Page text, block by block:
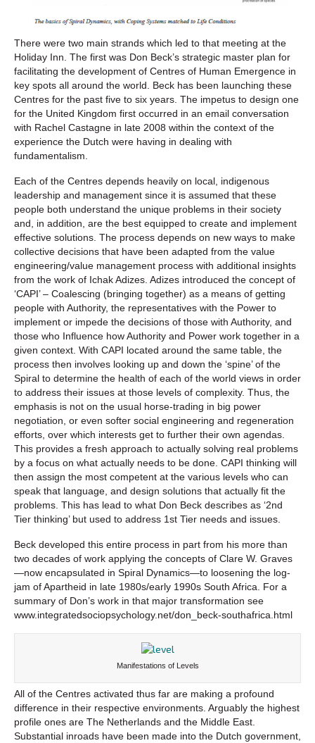
There were two main strands which led to that meeting at the
Holiday Inn. The first was Don Beck’s strategic master plan for
facilitating the development of Centres of Human Emergence in
key spots all around the world. Beck has been launching these
Centres for the past five to six years. The impetus to design one
for the United Kingdom first occurred in an email conversation
with Rachel Castagne in late 2008 within the context of the
experience the Dutch were having in dealing with
fundamentalism.
Each of the Centres depends heavily on local, indigenous
leadership and management since it is assumed that these
people both understand the unique problems in their society
and, in addition, are the best equipped to create and implement
effective solutions. The process depends on new ways to make
collective decisions that have been adapted from the value
engineering/value management process with additional insights
from the work of Ichak Adizes. Adizes introduced the concept of
‘CAPI’ – Coalescing (bringing together) as a means of getting
people with Authority, the representatives with the Power to
implement or impede the decisions of those with Authority, and
those who Influence how Authority and Power work together in a
given context. With CAPI located around the same table, the
process then involves looking up and down the ‘spine’ of the
Spiral to determine the health of each of the world views in order
to address their issues at those levels of complexity. Thus, the
emphasis is not on the usual horse-trading in big power
negotiation, or even softer social engineering and regeneration
efforts, over which interests get to further their own agendas.
This provides a fresh approach to actually solving real problems
by a focus on what actually needs to be done. CAPI thinking will
then assign the most competent at the various levels who can
speak that language, and design solutions that actually fit the
problems. This has lead to what Don Beck describes as ‘2nd
Tier thinking’ but used to address 1st Tier needs and issues.
Beck developed this entire process in part from his more than
two decades of work applying the concepts of Clare W. Graves
—now encapsulated in Spiral Dynamics—to loosening the log-
jam of Apartheid in late 1980s/early 1990s South Africa. For a
summary of Don’s work in that major transformation see
www.integratedsociopsychology.net/don_beck-southafrica.html
Manifestations of Levels
All of the Centres activated thus far are making a profound
difference in their respective environments. Arguably the highest
profile ones are The Netherlands and the Middle East.
Substantial inroads have been made into the Dutch government,